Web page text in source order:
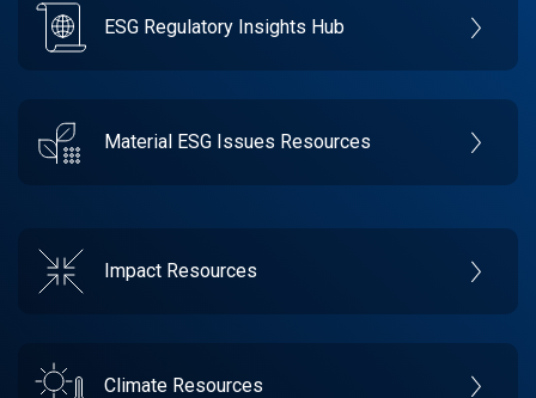
ESG Regulatory Insights Hub
Material ESG Issues Resources
Impact Resources
Climate Resources